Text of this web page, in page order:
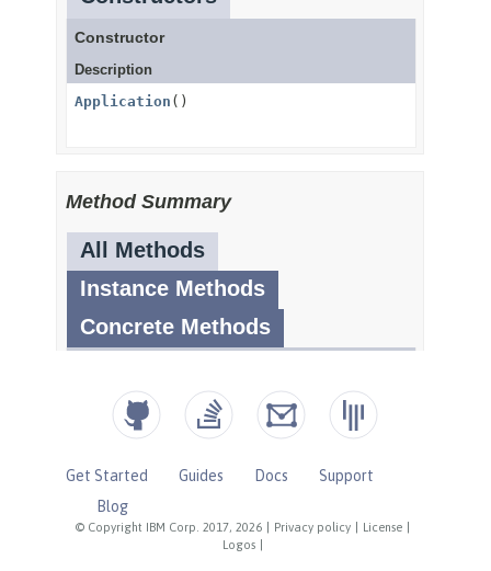
© Copyright IBM Corp. 2017, 2026 Privacy policy License
Logos
Get Started Guides Docs
Support
Blog